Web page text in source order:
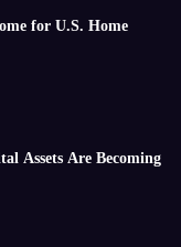
for U.S. Home
Assets Are Becoming